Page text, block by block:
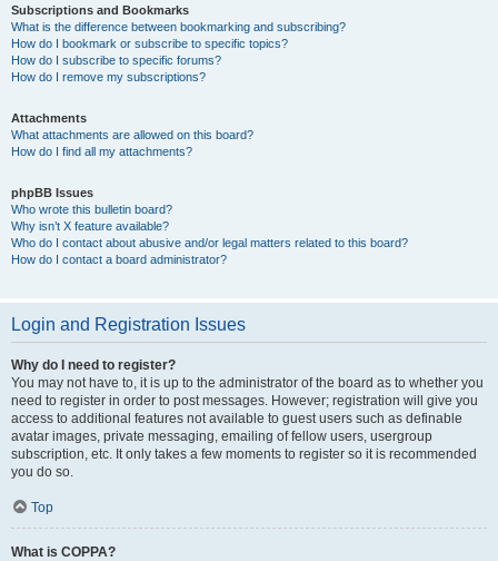
Subscriptions and Bookmarks
What is the difference between bookmarking and subscribing?
How do I bookmark or subscribe to specific topics?
How do I subscribe to specific forums?
How do I remove my subscriptions?
Attachments
What attachments are allowed on this board?
How do I find all my attachments?
phpBB Issues
Who wrote this bulletin board?
Why isn’t X feature available?
Who do I contact about abusive and/or legal matters related to this board?
How do I contact a board administrator?
Login and Registration Issues
Why do I need to register?
You may not have to, it is up to the administrator of the board as to whether you
need to register in order to post messages. However; registration will give you
access to additional features not available to guest users such as definable
avatar images, private messaging, emailing of fellow users, usergroup
subscription, etc. It only takes a few moments to register so it is recommended
you do so.
Top
What is COPPA?